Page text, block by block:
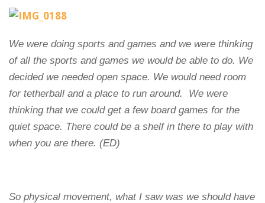
We were doing sports and games and we were thinking
of all the sports and games we would be able to do. We
decided we needed open space. We would need room
for tetherball and a place to run around. We were
thinking that we could get a few board games for the
quiet space. There could be a shelf in there to play with
when you are there. (ED)
So physical movement, what I saw was we should have